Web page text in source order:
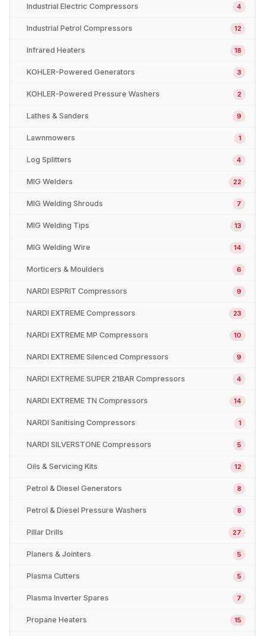
Industrial Electric Compressors 4
Industrial Petrol Compressors 12
Infrared Heaters 18
KOHLER-Powered Generators 3
KOHLER-Powered Pressure Washers 2
Lathes & Sanders 9
Lawnmowers 1
Log Splitters 4
MIG Welders 22
MIG Welding Shrouds 7
MIG Welding Tips 13
MIG Welding Wire 14
Morticers & Moulders 6
NARDI ESPRIT Compressors 9
NARDI EXTREME Compressors 23
NARDI EXTREME MP Compressors 10
NARDI EXTREME Silenced Compressors 9
NARDI EXTREME SUPER 21BAR Compressors 4
NARDI EXTREME TN Compressors 14
NARDI Sanitising Compressors 1
NARDI SILVERSTONE Compressors 5
Oils & Servicing Kits 12
Petrol & Diesel Generators 8
Petrol & Diesel Pressure Washers 8
Pillar Drills 27
Planers & Jointers 5
Plasma Cutters 5
Plasma Inverter Spares 7
Propane Heaters 15